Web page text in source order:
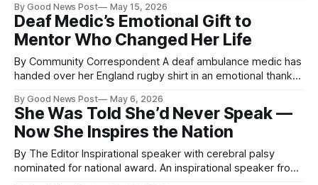
prayer shawls. Volunteers at The Salvation Army’s Leeds
Central church have now created and distributed more than
1,500 shawls, scarves and
By Good News Post May 15, 2026
Deaf Medic’s Emotional Gift to
Mentor Who Changed Her Life
By Community Correspondent A deaf ambulance medic has
handed over her England rugby shirt in an emotional thank
Zoe Cox, who works for the London Ambulance Service,
surprised paramedic Richard Webb Stevens with the very
first England Deaf Women’s
By Good News Post May 6, 2026
She Was Told She’d Never Speak —
Now She Inspires the Nation
By The Editor Inspirational speaker with cerebral palsy
nominated for national award. An inspirational speaker from